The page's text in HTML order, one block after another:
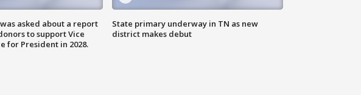
asked about a report
to support Vice
for President in 2028.
State primary underway in TN as new
district makes debut